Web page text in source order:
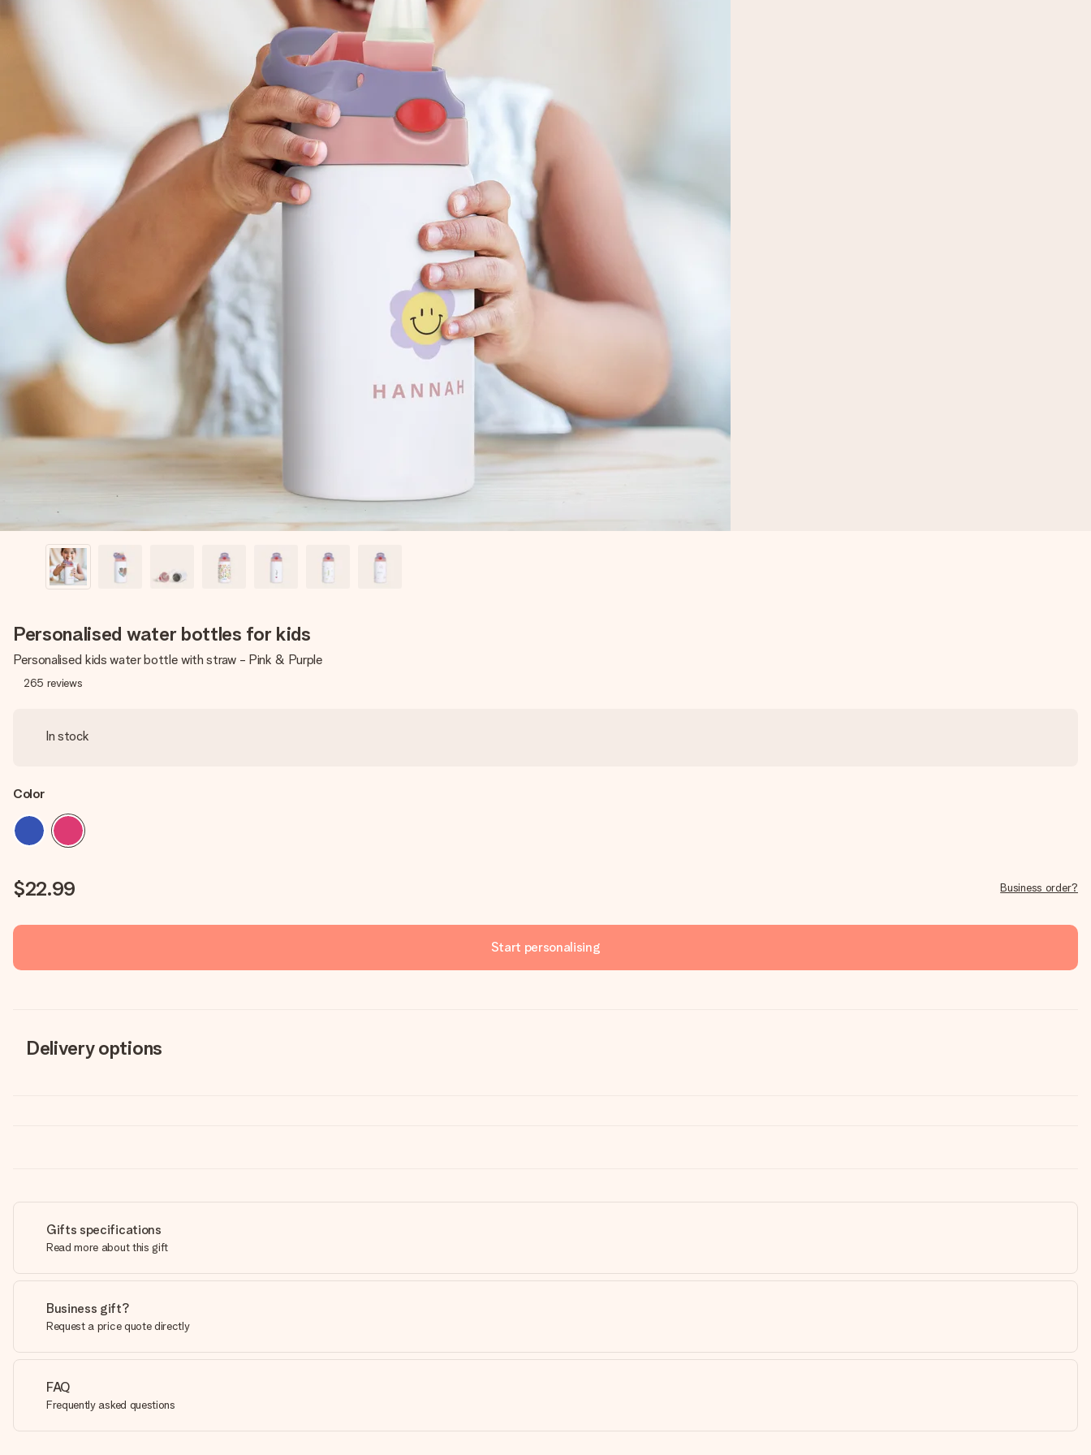
Personalised water bottles for kids
Personalised kids water bottle with straw - Pink & Purple
265 reviews
In stock
Color
$22.99 Business order?
Start personalising
Delivery options
Gifts specifications
Read more about this gift
Business gift?
Request a price quote directly
FAQ
Frequently asked questions